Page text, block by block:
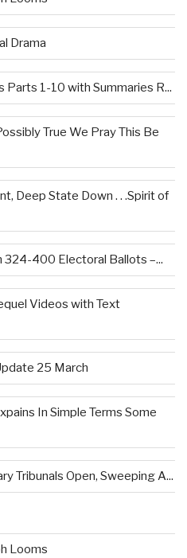
Drama
Parts 1-10 with Summaries R...
True We Pray This Be
Deep State Down . . .Spirit of
324-400 Electoral Ballots –...
Videos with Text
25 March
In Simple Terms Some
Tribunals Open, Sweeping A...
Looms